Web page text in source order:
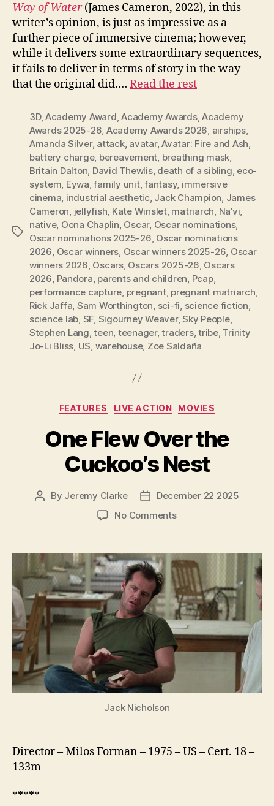
Way of Water(James Cameron, 2022), in this
writer’s opinion, is just as impressive as a
further piece of immersive cinema; however,
while it delivers some extraordinary sequences,
it fails to deliver in terms of story in the way
that the original did.… Read the rest
Tags
3D, Academy Award,Academy Awards,Academy
Awards 2025-26, Academy Awards 2026, airships,
Amanda Silver, attack, avatar,Avatar: Fire and Ash,
battery charge, bereavement, breathing mask,
Britain Dalton, David Thewlis, death of a sibling, eco-
system, Eywa,family unit,fantasy, immersive
cinema, industrial aesthetic, Jack Champion, James
Cameron, jellyfish, Kate Winslet, matriarch, Na’vi,
native, Oona Chaplin, Oscar, Oscar nominations,
Oscar nominations 2025-26, Oscar nominations
2026, Oscar winners, Oscar winners 2025-26, Oscar
winners 2026, Oscars, Oscars 2025-26, Oscars
2026, Pandora, parents and children, Pcap,
performance capture, pregnant, pregnant matriarch,
Rick Jaffa, Sam Worthington, sci-fi, science fiction,
science lab, SF, Sigourney Weaver,Sky People,
Stephen Lang,teen, teenager,traders,tribe, Trinity
Jo-Li Bliss, US, warehouse, Zoe Saldaña
Categories
FEATURES LIVE ACTION MOVIES
One Flew Over the
Cuckoo’s Nest
Post
By Jeremy Clarke
PostDecember 22 2025
No Commentson
Over
the
Cuckoo’s
Nest
Jack Nicholson
Director – Milos Forman – 1975 – US – Cert. 18 –
133m
*****